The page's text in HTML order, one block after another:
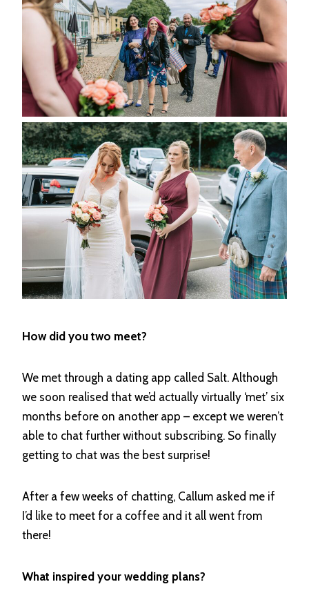
How did you two meet?
We met through a dating app called Salt. Although
we soon realised that we’d actually virtually ‘met’ six
months before on another app – except we weren’t
able to chat further without subscribing. So finally
getting to chat was the best surprise!
After a few weeks of chatting, Callum asked me if
I’d like to meet for a coffee and it all went from
there!
What inspired your wedding plans?